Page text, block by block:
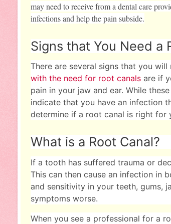
may need to receive from a dental care
infections and help the pain subside.
Signs that You Need a
There are several signs that you
with the need for root canals are if
pain in your jaw and ear. While
indicate that you have an infection
determine if a root canal is right for
What is a Root Canal?
If a tooth has suffered trauma or
This can then cause an infection in
and sensitivity in your teeth, gums,
symptoms worse.
When you see a professional for a